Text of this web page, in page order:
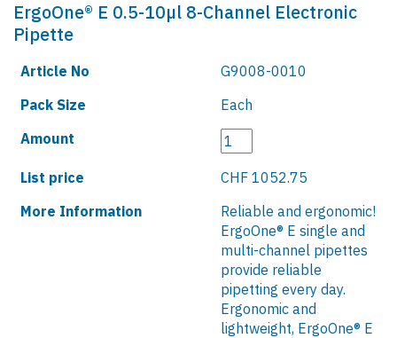
ErgoOne® E 0.5-10µl 8-Channel Electronic
Pipette
Article No
G9008-0010
Pack Size
Each
Amount
List price
CHF 1052.75
More Information
Reliable and ergonomic!
ErgoOne® E single and
multi-channel pipettes
provide reliable
pipetting every day.
Ergonomic and
lightweight, ErgoOne® E